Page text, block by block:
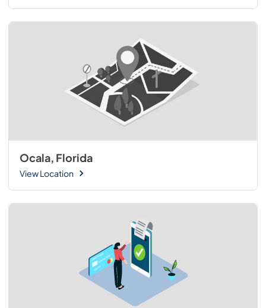
Ocala, Florida
View Location